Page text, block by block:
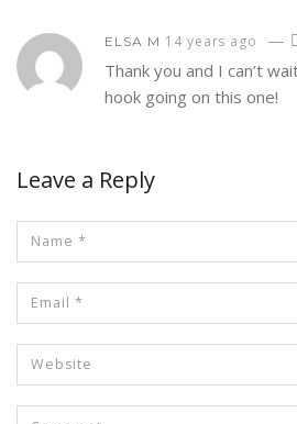
ELSA M 14 years ago —
Thank you and I can’t
hook going on this one!
Leave a Reply